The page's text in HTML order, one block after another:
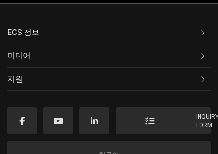
ECS 정보
미디어
지원
FORM